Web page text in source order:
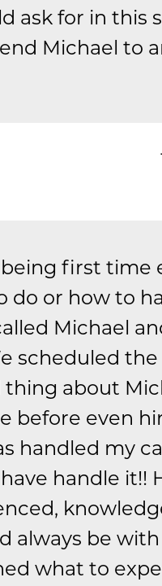
ask for in this
Michael to
first time
do or how to
Michael
scheduled
about
before even
handled my
handle it!!
always be
what to